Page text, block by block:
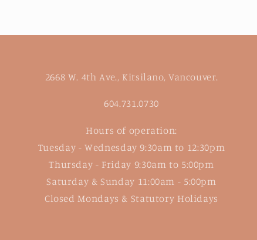
2668 W. 4th Ave., Kitsilano, Vancouver.
604.731.0730
Hours of operation:
Tuesday - Wednesday 9:30am to 12:30pm
Thursday - Friday 9:30am to 5:00pm
Saturday & Sunday 11:00am - 5:00pm
Closed Mondays & Statutory Holidays